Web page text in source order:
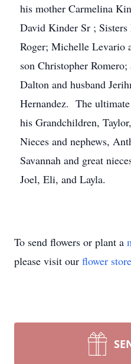
his mother Carmelina
David Kinder Sr ;
Roger; Michelle Levario
son Christopher
Dalton and husband
Hernandez. The
his Grandchildren,
Nieces and nephews,
Savannah and great
Joel, Eli, and Layla.
To send flowers or plant a
please visit our flower store